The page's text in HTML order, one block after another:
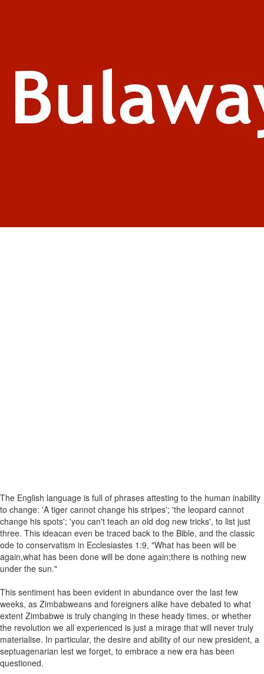
The English language is full of phrases attesting to the human inability
to change: 'A tiger cannot change his stripes'; 'the leopard cannot
change his spots'; 'you can't teach an old dog new tricks', to list just
three. This ideacan even be traced back to the Bible, and the classic
ode to conservatism in Ecclesiastes 1:9, "What has been will be
again,what has been done will be done again;there is nothing new
under the sun."
This sentiment has been evident in abundance over the last few
weeks, as Zimbabweans and foreigners alike have debated to what
extent Zimbabwe is truly changing in these heady times, or whether
the revolution we all experienced is just a mirage that will never truly
materialise. In particular, the desire and ability of our new president, a
septuagenarian lest we forget, to embrace a new era has been
questioned.